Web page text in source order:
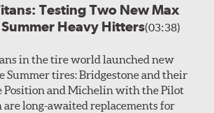
Testing Two New Max
Heavy Hitters(03:38)
in the tire world launched new
Summer tires: Bridgestone and their
Position and Michelin with the Pilot
are long-awaited replacements for